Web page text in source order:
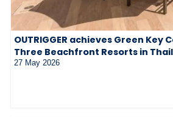
OUTRIGGER achieves Green
Three Beachfront Resorts in
27 May 2026